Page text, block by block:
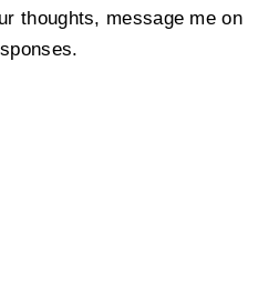
thoughts, message me on